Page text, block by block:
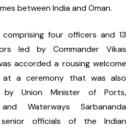
between India and Oman.
comprising four officers and 13
led by Commander Vikas
accorded a rousing welcome
at a ceremony that was also
by Union Minister of Ports,
Waterways Sarbananda
senior officials of the Indian